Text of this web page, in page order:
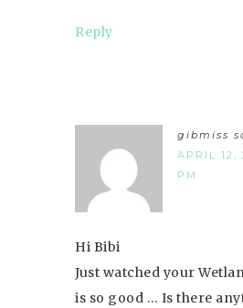
Reply
gibmiss
APRIL 12,
PM
Hi Bibi
Just watched your
is so good … Is there